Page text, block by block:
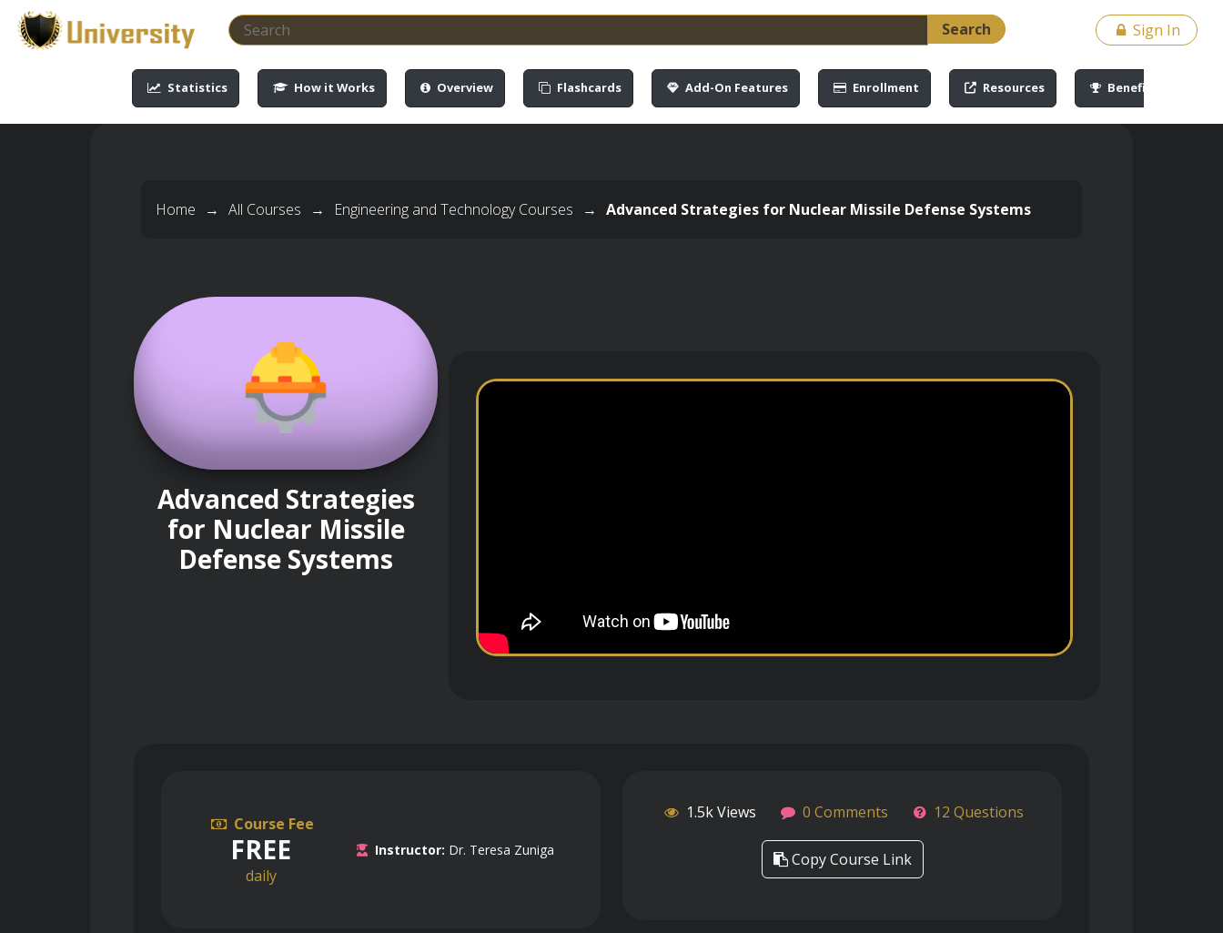
-->-->
Search
Sign In
Statistics How it Works Overview Flashcards Add-On Features Enrollment Resources Benefits
Home → All Courses → Engineering and Technology Courses → Advanced Strategies for Nuclear Missile Defense Systems
Advanced Strategies
for Nuclear Missile
Defense Systems
Course Fee
FREE
daily
Instructor: Dr. Teresa Zuniga
1.5k Views 0 Comments 12 Questions
Copy Course Link